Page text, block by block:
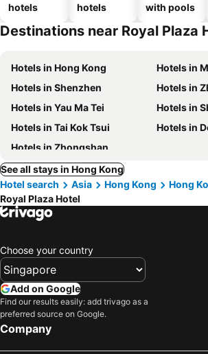
hotels
hotels
with pools
Destinations near Royal Plaza
Hotels in Hong Kong
Hotels in
Hotels in Shenzhen
Hotels in
Hotels in Yau Ma Tei
Hotels in
Hotels in Tai Kok Tsui
Hotels in
Hotels in Zhongshan
See all stays in Hong Kong
Hotel search
Asia Hong Kong
Hong
Royal Plaza Hotel
Choose your country
Add on Google
Find our results easily: add trivago as a
preferred source on Google.
Company